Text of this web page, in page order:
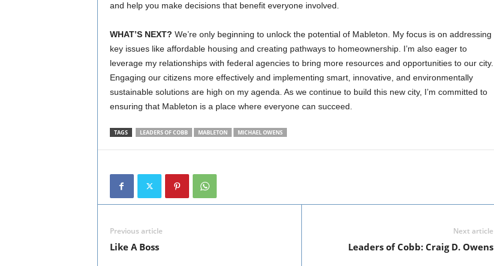
and help you make decisions that benefit everyone involved.
WHAT’S NEXT? We’re only beginning to unlock the potential of Mableton. My focus is on addressing
key issues like affordable housing and creating pathways to homeownership. I’m also eager to
leverage my relationships with federal agencies to bring more resources and opportunities to our city.
Engaging our citizens more effectively and implementing smart, innovative, and environmentally
sustainable solutions are high on my agenda. As we continue to build this new city, I’m committed to
ensuring that Mableton is a place where everyone can succeed.
TAGS LEADERS OF COBB MABLETON MICHAEL OWENS
Previous article
Like A Boss
Next article
Leaders of Cobb: Craig D. Owens